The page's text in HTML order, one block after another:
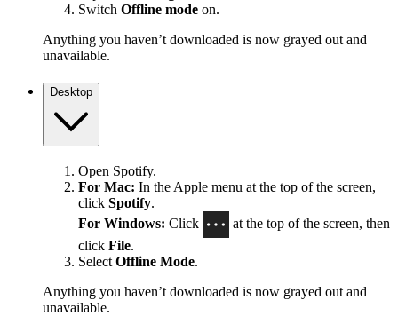
Switch Offline mode on.
Anything you haven’t downloaded is now grayed out and
unavailable.
Desktop
Open Spotify.
For Mac: In the Apple menu at the top of the screen,
click Spotify.
For Windows: Click
at the top of the screen, then
click File.
Select Offline Mode.
Anything you haven’t downloaded is now grayed out and
unavailable.